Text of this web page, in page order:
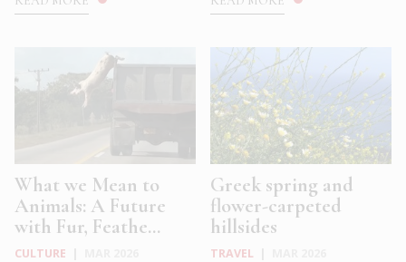
What we Mean to
Animals: A Future
with Fur, Feathe...
CULTURE
Greek spring and
flower-carpeted
hillsides
TRAVEL